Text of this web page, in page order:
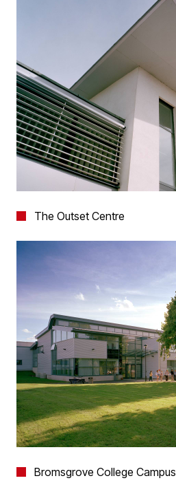
The Outset Centre
Bromsgrove College Campus